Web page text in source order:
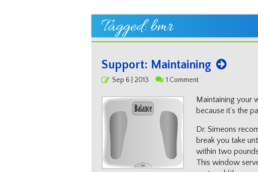
Tagged:bmr
Support: Maintaining
PostedSep 6 | 2013 1 Comment
Maintaining your
because it’s the
Dr. Simeons
break you take
within two
This window